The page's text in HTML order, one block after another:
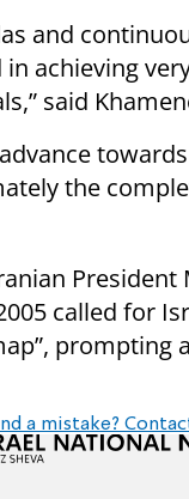
and
in achieving
said
the
President
called for
prompting
a mistake?